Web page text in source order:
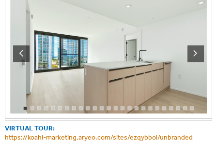
VIRTUAL TOUR:
https://koahi-marketing.aryeo.com/sites/ezqybbol/unbranded